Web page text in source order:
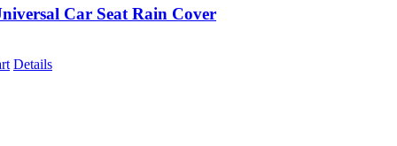
Car Seat Rain Cover
Details